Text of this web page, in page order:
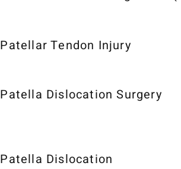
Patellar Tendon Injury
Patella Dislocation Surgery
Patella Dislocation